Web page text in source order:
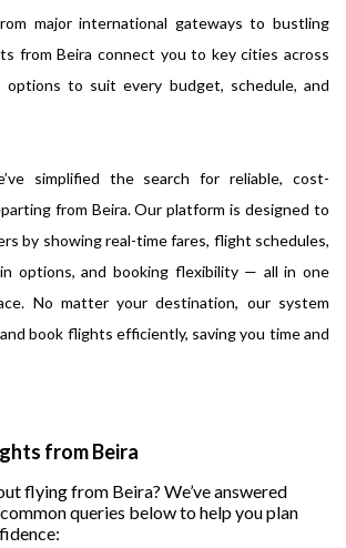
major international gateways to bustling
from Beira connect you to key cities across
to suit every budget, schedule, and
simplified the search for reliable, cost-
from Beira. Our platform is designed to
by showing real-time fares, flight schedules,
options, and booking flexibility — all in one
No matter your destination, our system
book flights efficiently, saving you time and
from Beira
flying from Beira? We’ve answered
queries below to help you plan